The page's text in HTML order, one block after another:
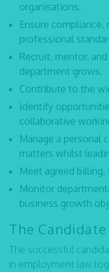
organisations.
Ensure compliance,
professional
Recruit, mentor,
department grows.
Contribute to the
Identify
collaborative
Manage a personal
matters whilst
Meet agreed
Monitor
business growth
The Candidate
The successful
in employment law